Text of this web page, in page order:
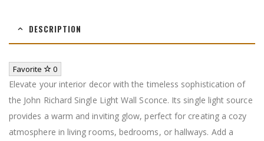
DESCRIPTION
Favorite 0
Elevate your interior decor with the timeless sophistication of
the John Richard Single Light Wall Sconce. Its single light source
provides a warm and inviting glow, perfect for creating a cozy
atmosphere in living rooms, bedrooms, or hallways. Add a